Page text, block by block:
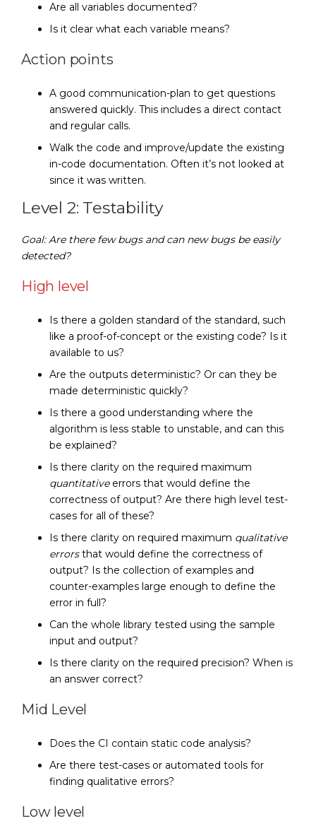
Are all variables documented?
Is it clear what each variable means?
Action points
A good communication-plan to get questions
answered quickly. This includes a direct contact
and regular calls.
Walk the code and improve/update the existing
in-code documentation. Often it’s not looked at
since it was written.
Level 2: Testability
Goal: Are there few bugs and can new bugs be easily
detected?
High level
Is there a golden standard of the standard, such
like a proof-of-concept or the existing code? Is it
available to us?
Are the outputs deterministic? Or can they be
made deterministic quickly?
Is there a good understanding where the
algorithm is less stable to unstable, and can this
be explained?
Is there clarity on the required maximum
quantitativeerrors that would define the
correctness of output? Are there high level test-
cases for all of these?
Is there clarity on required maximum qualitative
errorsthat would define the correctness of
output? Is the collection of examples and
counter-examples large enough to define the
error in full?
Can the whole library tested using the sample
input and output?
Is there clarity on the required precision? When is
an answer correct?
Mid Level
Does the CI contain static code analysis?
Are there test-cases or automated tools for
finding qualitative errors?
Low level